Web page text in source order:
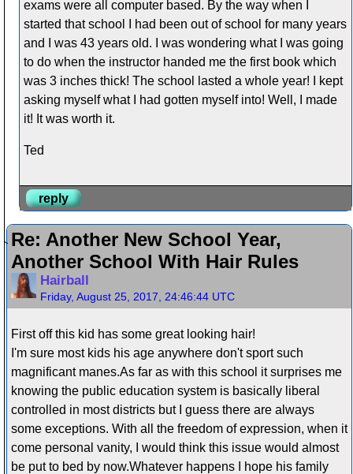
exams were all computer based. By the way when I
started that school I had been out of school for many years
and I was 43 years old. I was wondering what I was going
to do when the instructor handed me the first book which
was 3 inches thick! The school lasted a whole year! I kept
asking myself what I had gotten myself into! Well, I made
it! It was worth it.
Ted
reply
Re: Another New School Year,
Another School With Hair Rules
Hairball
Friday, August 25, 2017, 24:46:44 UTC
First off this kid has some great looking hair!
I'm sure most kids his age anywhere don't sport such
magnificant manes.As far as with this school it surprises me
knowing the public education system is basically liberal
controlled in most districts but I guess there are always
some exceptions. With all the freedom of expression, when it
come personal vanity, I would think this issue would almost
be put to bed by now.Whatever happens I hope his family